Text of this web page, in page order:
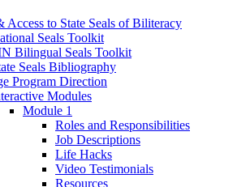
Access to State Seals of Biliteracy
Seals Toolkit
Bilingual Seals Toolkit
Seals Bibliography
Program Direction
Modules
Module 1
Roles and Responsibilities
Job Descriptions
Life Hacks
Video Testimonials
Resources